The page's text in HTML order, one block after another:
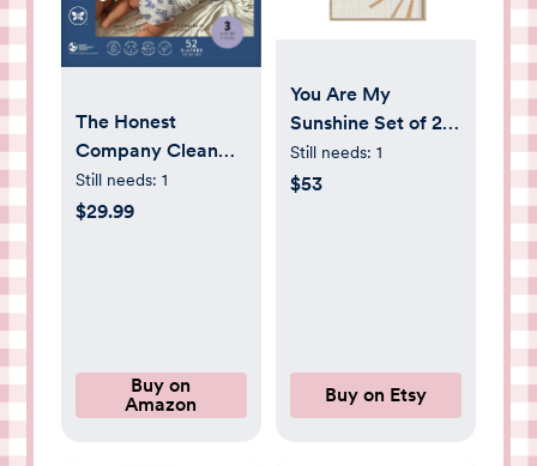
The Honest
Company Clean
Conscious
Overnight Diapers
Size 3 (16-28 lbs),
52 Count
Still needs: 1
$29.99
Buy on
Amazon
You Are My
Sunshine Set of 2
Nursery Prints,
Nursery Wall Art,
Still needs: 1
$53
Buy on Etsy